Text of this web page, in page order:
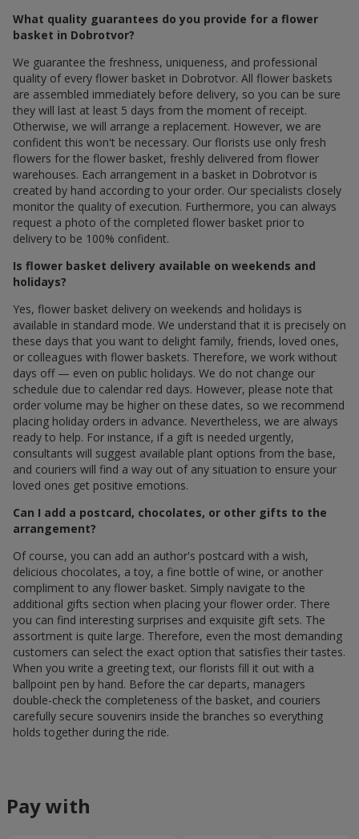
What quality guarantees do you provide for a flower
basket in Dobrotvor?
We guarantee the freshness, uniqueness, and professional
quality of every flower basket in Dobrotvor. All flower baskets
are assembled immediately before delivery, so you can be sure
they will last at least 5 days from the moment of receipt.
Otherwise, we will arrange a replacement. However, we are
confident this won't be necessary. Our florists use only fresh
flowers for the flower basket, freshly delivered from flower
warehouses. Each arrangement in a basket in Dobrotvor is
created by hand according to your order. Our specialists closely
monitor the quality of execution. Furthermore, you can always
request a photo of the completed flower basket prior to
delivery to be 100% confident.
Is flower basket delivery available on weekends and
holidays?
Yes, flower basket delivery on weekends and holidays is
available in standard mode. We understand that it is precisely on
these days that you want to delight family, friends, loved ones,
or colleagues with flower baskets. Therefore, we work without
days off — even on public holidays. We do not change our
schedule due to calendar red days. However, please note that
order volume may be higher on these dates, so we recommend
placing holiday orders in advance. Nevertheless, we are always
ready to help. For instance, if a gift is needed urgently,
consultants will suggest available plant options from the base,
and couriers will find a way out of any situation to ensure your
loved ones get positive emotions.
Can I add a postcard, chocolates, or other gifts to the
arrangement?
Of course, you can add an author's postcard with a wish,
delicious chocolates, a toy, a fine bottle of wine, or another
compliment to any flower basket. Simply navigate to the
additional gifts section when placing your flower order. There
you can find interesting surprises and exquisite gift sets. The
assortment is quite large. Therefore, even the most demanding
customers can select the exact option that satisfies their tastes.
When you write a greeting text, our florists fill it out with a
ballpoint pen by hand. Before the car departs, managers
double-check the completeness of the basket, and couriers
carefully secure souvenirs inside the branches so everything
holds together during the ride.
Pay with